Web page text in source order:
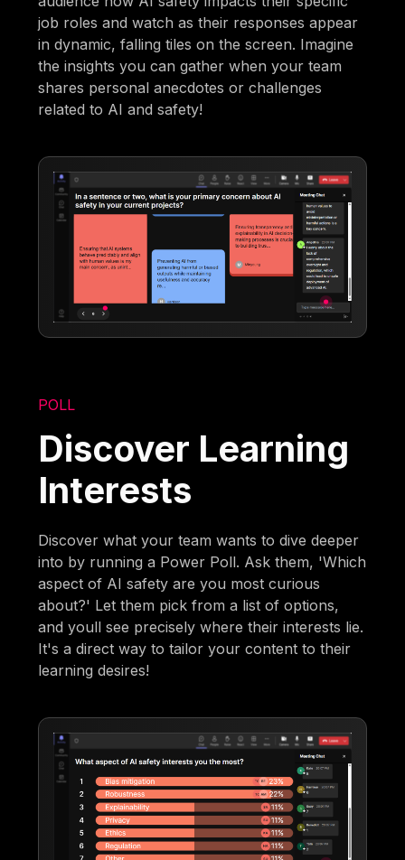
job roles and watch as their responses appear
in dynamic, falling tiles on the screen. Imagine
the insights you can gather when your team
shares personal anecdotes or challenges
related to AI and safety!
POLL
Discover Learning
Interests
Discover what your team wants to dive deeper
into by running a Power Poll. Ask them, 'Which
aspect of AI safety are you most curious
about?' Let them pick from a list of options,
and youll see precisely where their interests lie.
It's a direct way to tailor your content to their
learning desires!